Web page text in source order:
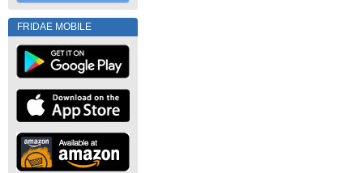
FRIDAE MOBILE